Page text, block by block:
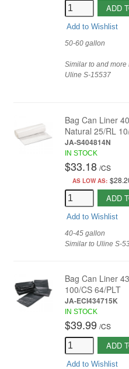
ADD
Add to Wishlist
50-60 gallon
Similar to and more
Uline S-15537
Bag Can Liner
Natural 25/RL
JA-S404814N
IN STOCK
$33.18 /CS
AS LOW AS:
ADD
Add to Wishlist
40-45 gallon
Similar to Uline S-
Bag Can Liner
100/CS 64/PLT
JA-ECI434715K
IN STOCK
$39.99 /CS
ADD
Add to Wishlist